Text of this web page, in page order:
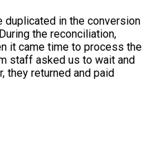
duplicated in the conversion
the reconciliation,
it came time to process the
staff asked us to wait and
they returned and paid